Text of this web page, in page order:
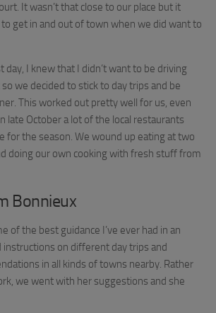
It wasn’t that close to our place but it
get in and out of town when we did want to
I knew that I didn’t want to be driving
we decided to stick to day trips and be
This worked out pretty well for us, even
late October a lot of the local restaurants
for the season. We wound up eating at two
doing our own cooking with fresh stuff from
Bonnieux
of the best guidance I’ve ever had in an
instructions on different day trips and
in all kinds of towns nearby. Rather
we went with her suggestions and she